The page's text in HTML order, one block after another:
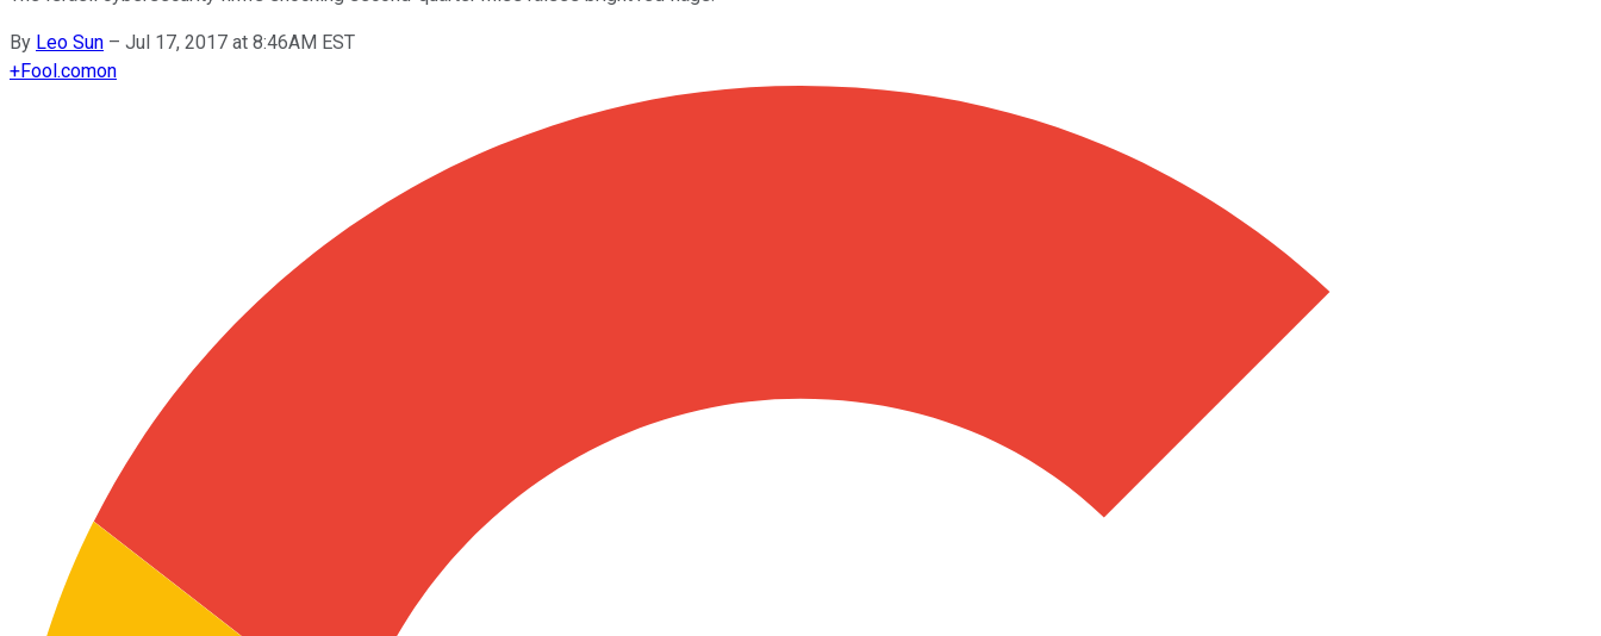
By Leo Sun – Jul 17, 2017 at 8:46AM EST
+Fool.comon